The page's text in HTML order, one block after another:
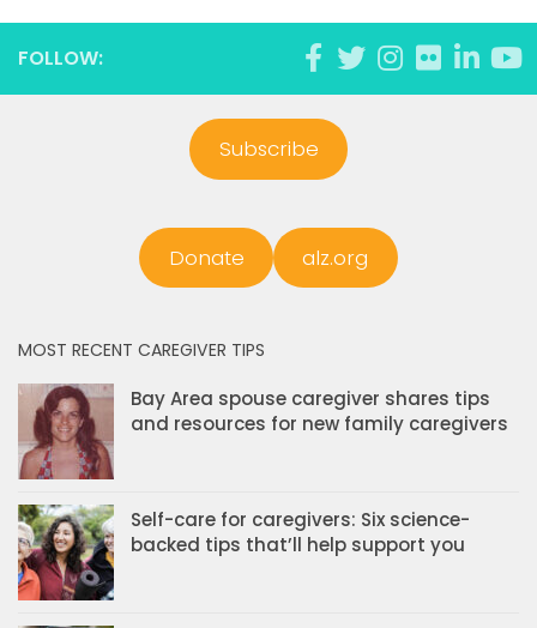
FOLLOW:
Subscribe
Donate alz.org
MOST RECENT CAREGIVER TIPS
Bay Area spouse caregiver shares tips
and resources for new family caregivers
Self-care for caregivers: Six science-
backed tips that’ll help support you